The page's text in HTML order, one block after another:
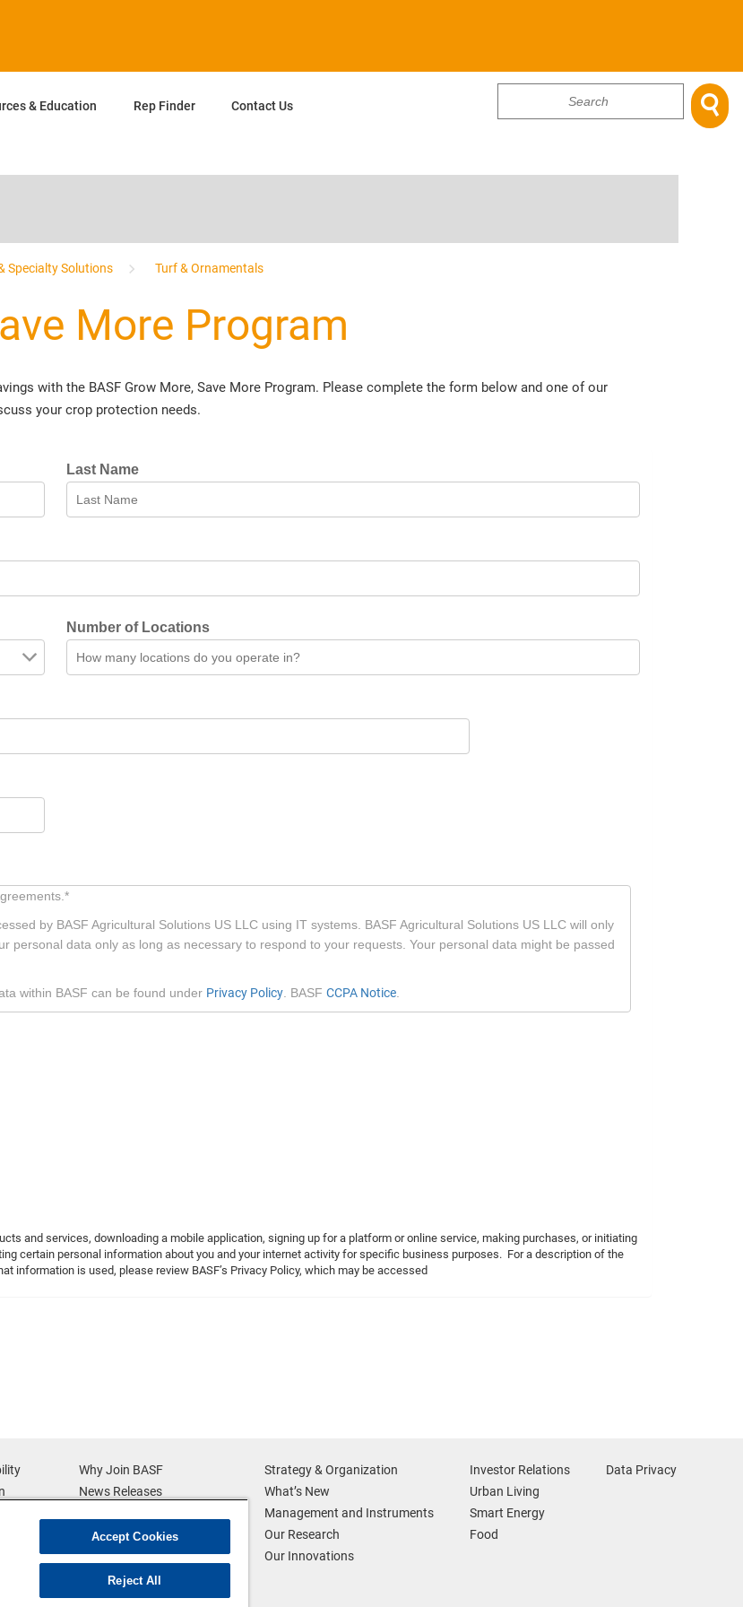
& Education Rep Finder Contact Us 
Specialty Solutions Turf & Ornamentals
More Program
with the BASF Grow More, Save More Program. Please complete the form below and one of our
your crop protection needs.
Last Name
Number of Locations
by BASF Agricultural Solutions US LLC using IT systems. BASF Agricultural Solutions US LLC will only
personal data only as long as necessary to respond to your requests. Your personal data might be passed
within BASF can be found under Privacy Policy . BASF CCPA Notice
and services, downloading a mobile application, signing up for a platform or online service, making purchases, or initiating
certain personal information about you and your internet activity for specific business purposes. For a description of the
information is used, please review BASF’s Privacy Policy, which may be accessed
Why Join BASF
News Releases
Credits
Supplier & Partners
Supplier Diversity
Security Incident Reporting
Strategy & Organization
What’s New
Management and Instruments
Our Research
Our Innovations
Investor Relations
Urban Living
Smart Energy
Food
Data Privacy
Accept Cookies
Reject All